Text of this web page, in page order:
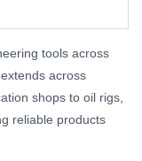
tools across
across
shops to oil rigs,
reliable products